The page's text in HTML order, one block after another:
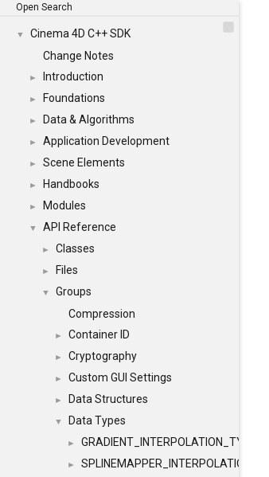
Open Search
▼
Cinema 4D C++ SDK
Change Notes
► Introduction
► Foundations
► Data & Algorithms
► Application Development
► Scene Elements
► Handbooks
► Modules
▼ API Reference
► Classes
► Files
▼
Groups
Compression
► Container ID
► Cryptography
► Custom GUI Settings
► Data Structures
▼ Data Types
► GRADIENT_INTERPOLATION_TYPE
►